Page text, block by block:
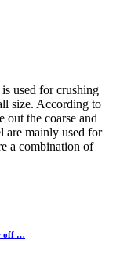
used for crushing
size. According to
out the coarse and
are mainly used for
a combination of
off …